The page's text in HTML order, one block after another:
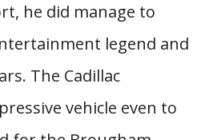
he did manage to
legend and
The Cadillac
vehicle even to